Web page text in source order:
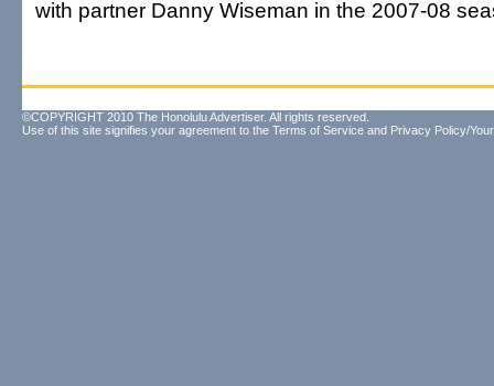
with partner Danny Wiseman in the 2007-08
©COPYRIGHT 2010 The Honolulu Advertiser. All rights reserved.
Use of this site signifies your agreement to the Terms of Service and Privacy Policy/